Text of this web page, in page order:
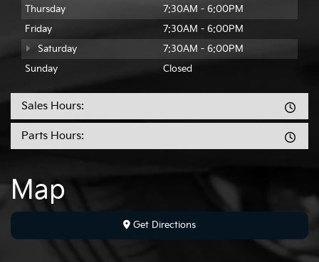
Thursday
7:30AM - 6:00PM
Friday
7:30AM - 6:00PM
Saturday
7:30AM - 6:00PM
Sunday
Closed
Sales Hours:
Parts Hours:
Map
Get Directions